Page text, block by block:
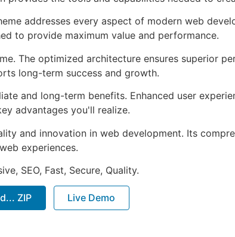
addresses every aspect of modern web
to provide maximum value and performance.
The optimized architecture ensures superior
long-term success and growth.
and long-term benefits. Enhanced user
advantages you'll realize.
and innovation in web development. Its
experiences.
SEO, Fast, Secure, Quality.
ZIP Live Demo